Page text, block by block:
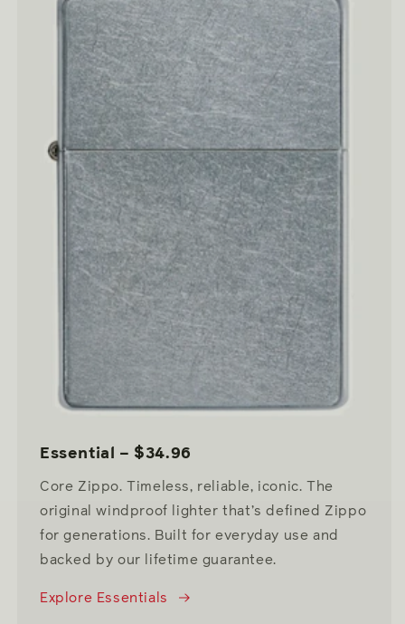
Essential – $34.96
Core Zippo. Timeless, reliable, iconic. The
original windproof lighter that’s defined Zippo
for generations. Built for everyday use and
backed by our lifetime guarantee.
Explore Essentials